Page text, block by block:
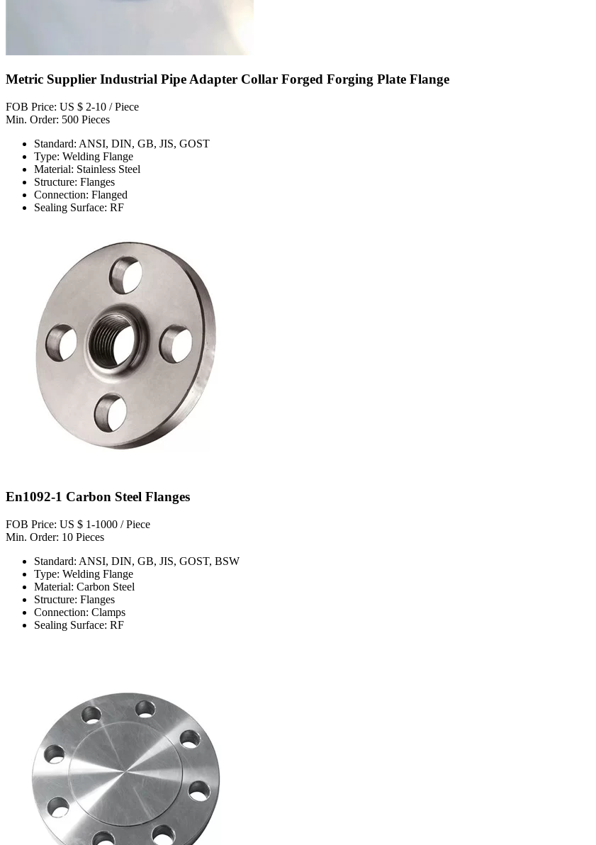
Metric Supplier Industrial Pipe Adapter Collar Forged Forging Plate Flange
FOB Price: US $ 2-10 / Piece
Min. Order: 500 Pieces
Standard: ANSI, DIN, GB, JIS, GOST
Type: Welding Flange
Material: Stainless Steel
Structure: Flanges
Connection: Flanged
Sealing Surface: RF
En1092-1 Carbon Steel Flanges
FOB Price: US $ 1-1000 / Piece
Min. Order: 10 Pieces
Standard: ANSI, DIN, GB, JIS, GOST, BSW
Type: Welding Flange
Material: Carbon Steel
Structure: Flanges
Connection: Clamps
Sealing Surface: RF